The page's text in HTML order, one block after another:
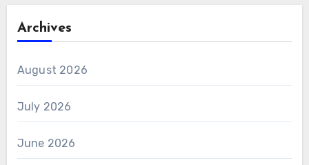
Archives
August 2026
July 2026
June 2026